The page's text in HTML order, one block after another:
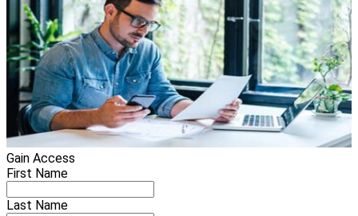
Gain Access
First Name
Last Name